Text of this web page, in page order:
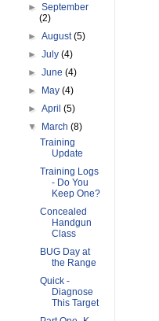
►September
(2)
►August(5)
►July(4)
►June(4)
► May(4)
►April(5)
▼ March(8)
Training
Update
Training Logs
- Do You
Keep One?
Concealed
Handgun
Class
BUG Day at
the Range
Quick -
Diagnose
This Target